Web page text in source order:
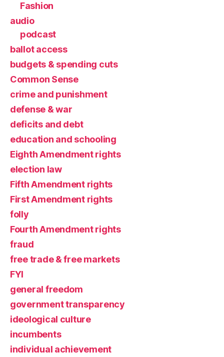
Fashion
audio
podcast
ballot access
budgets & spending cuts
Common Sense
crime and punishment
defense & war
deficits and debt
education and schooling
Eighth Amendment rights
election law
Fifth Amendment rights
First Amendment rights
folly
Fourth Amendment rights
fraud
free trade & free markets
FYI
general freedom
government transparency
ideological culture
incumbents
individual achievement